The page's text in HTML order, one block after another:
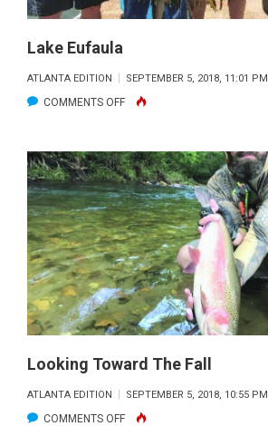
Lake Eufaula
ATLANTA EDITION SEPTEMBER 5, 2018, 11:01 PM
COMMENTS OFFON
Looking Toward The Fall
ATLANTA EDITION SEPTEMBER 5, 2018, 10:55 PM
COMMENTS OFFON